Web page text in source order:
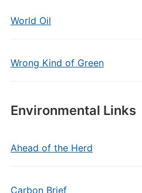
World Oil
Wrong Kind of Green
Environmental Links
Ahead of the Herd
Carbon Brief